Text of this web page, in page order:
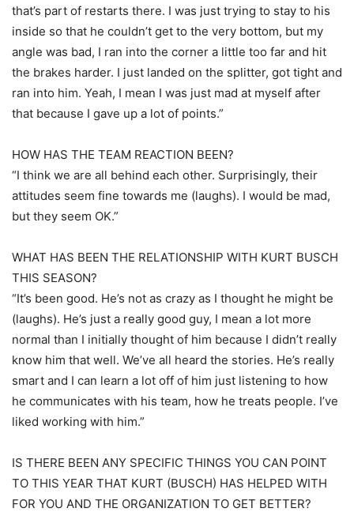
that’s part of restarts there. I was just trying to stay to his
inside so that he couldn’t get to the very bottom, but my
angle was bad, I ran into the corner a little too far and hit
the brakes harder. I just landed on the splitter, got tight and
ran into him. Yeah, I mean I was just mad at myself after
that because I gave up a lot of points.”
HOW HAS THE TEAM REACTION BEEN?
“I think we are all behind each other. Surprisingly, their
attitudes seem fine towards me (laughs). I would be mad,
but they seem OK.”
WHAT HAS BEEN THE RELATIONSHIP WITH KURT BUSCH
THIS SEASON?
“It’s been good. He’s not as crazy as I thought he might be
(laughs). He’s just a really good guy, I mean a lot more
normal than I initially thought of him because I didn’t really
know him that well. We’ve all heard the stories. He’s really
smart and I can learn a lot off of him just listening to how
he communicates with his team, how he treats people. I’ve
liked working with him.”
IS THERE BEEN ANY SPECIFIC THINGS YOU CAN POINT
TO THIS YEAR THAT KURT (BUSCH) HAS HELPED WITH
FOR YOU AND THE ORGANIZATION TO GET BETTER?